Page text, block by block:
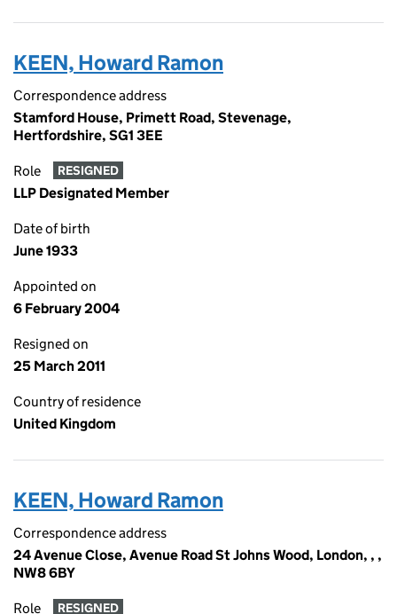
KEEN, Howard Ramon
Correspondence address
Stamford House, Primett Road, Stevenage,
Hertfordshire, SG1 3EE
Role RESIGNED
LLP Designated Member
Date of birth
June 1933
Appointed on
6 February 2004
Resigned on
25 March 2011
Country of residence
United Kingdom
KEEN, Howard Ramon
Correspondence address
24 Avenue Close, Avenue Road St Johns Wood, London, , ,
NW8 6BY
Role RESIGNED